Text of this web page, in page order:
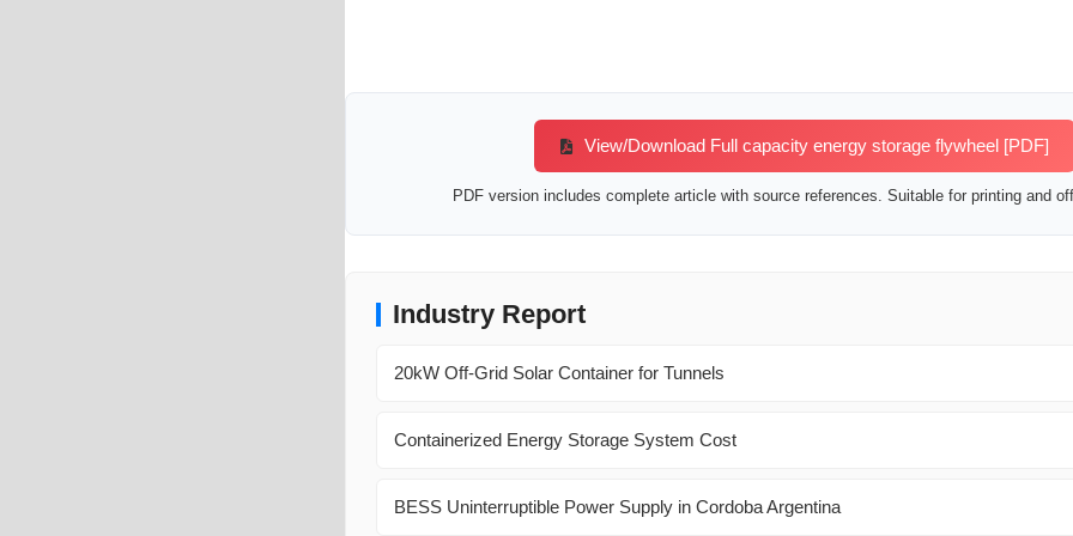
View/Download Full capacity energy storage flywheel [PDF]
PDF version includes complete article with source references. Suitable for printing and
Industry Report
20kW Off-Grid Solar Container for Tunnels
Containerized Energy Storage System Cost
BESS Uninterruptible Power Supply in Cordoba Argentina